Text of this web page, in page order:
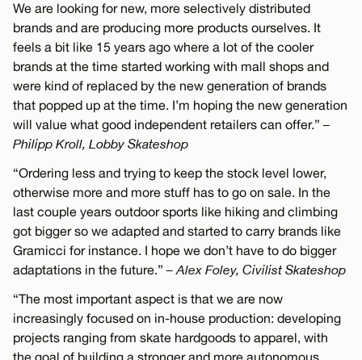
We are looking for new, more selectively distributed
brands and are producing more products ourselves. It
feels a bit like 15 years ago where a lot of the cooler
brands at the time started working with mall shops and
were kind of replaced by the new generation of brands
that popped up at the time. I’m hoping the new generation
will value what good independent retailers can offer.”–
Philipp Kroll, Lobby Skateshop
“Ordering less and trying to keep the stock level lower,
otherwise more and more stuff has to go on sale. In the
last couple years outdoor sports like hiking and climbing
got bigger so we adapted and started to carry brands like
Gramicci for instance. I hope we don’t have to do bigger
adaptations in the future.”– Alex Foley, Civilist Skateshop
“The most important aspect is that we are now
increasingly focused on in-house production: developing
projects ranging from skate hardgoods to apparel, with
the goal of building a stronger and more autonomous